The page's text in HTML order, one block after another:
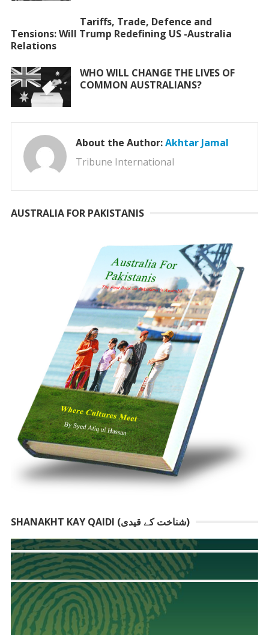
Tariffs, Trade, Defence and
Tensions: Will Trump Redefining US -Australia
Relations
WHO WILL CHANGE THE LIVES OF
COMMON AUSTRALIANS?
About the Author:Akhtar Jamal
Tribune International
AUSTRALIA FOR PAKISTANIS
SHANAKHT KAY QAIDI (شناخت کے قیدی)